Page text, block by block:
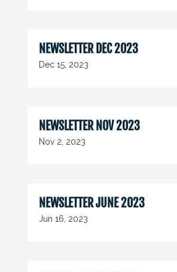
NEWSLETTER DEC 2023
Dec 15, 2023
NEWSLETTER NOV 2023
Nov 2, 2023
NEWSLETTER JUNE 2023
Jun 16, 2023